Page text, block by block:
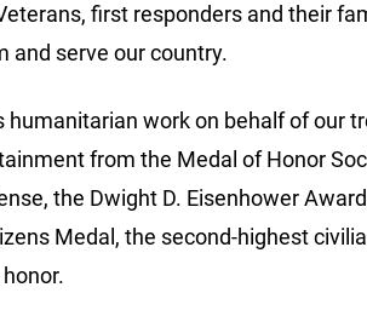
first responders and their
and serve our country.
humanitarian work on behalf of our
from the Medal of Honor
the Dwight D. Eisenhower
Medal, the second-highest